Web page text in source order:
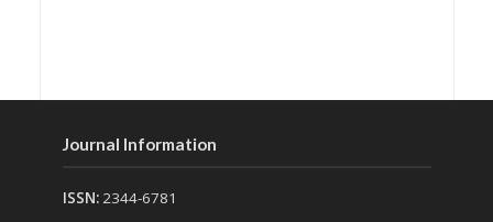
Journal Information
ISSN:2344-6781